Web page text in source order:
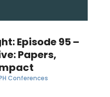
Episode 95 –
Papers,
Conferences